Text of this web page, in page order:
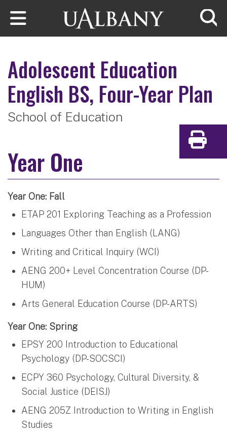
Skip to main content
Adolescent Education
English BS, Four-Year Plan
School of Education
Year One
Year One: Fall
ETAP 201 Exploring Teaching as a Profession
Languages Other than English (LANG)
Writing and Critical Inquiry (WCI)
AENG 200+ Level Concentration Course (DP-
HUM)
Arts General Education Course (DP-ARTS)
Year One: Spring
EPSY 200 Introduction to Educational
Psychology (DP-SOCSCI)
ECPY 360 Psychology, Cultural Diversity, &
Social Justice (DEISJ)
AENG 205Z Introduction to Writing in English
Studies